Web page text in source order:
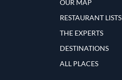
OUR MAP
RESTAURANT LISTS
THE EXPERTS
DESTINATIONS
ALL PLACES